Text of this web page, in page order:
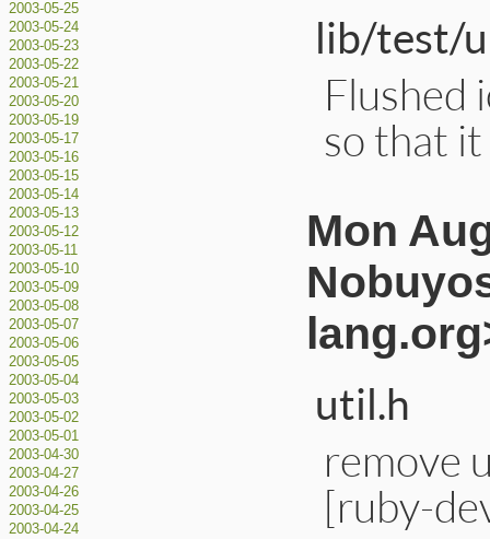
2003-05-25
2003-05-24
2003-05-23
2003-05-22
2003-05-21
2003-05-20
2003-05-19
2003-05-17
2003-05-16
2003-05-15
2003-05-14
2003-05-13
2003-05-12
2003-05-11
2003-05-10
2003-05-09
2003-05-08
2003-05-07
2003-05-06
2003-05-05
2003-05-04
2003-05-03
2003-05-02
2003-05-01
2003-04-30
2003-04-27
2003-04-26
2003-04-25
2003-04-24
lib/test/
Flushed
so that
Mon
util.h
remove
[ruby-